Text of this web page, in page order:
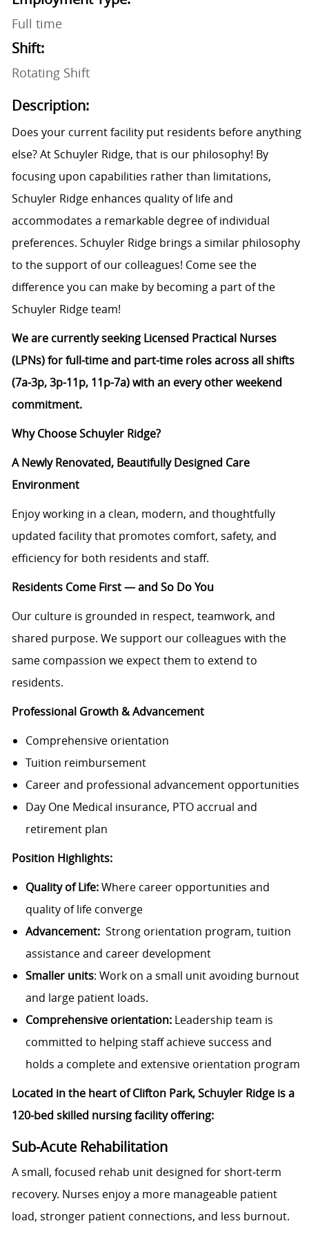
Full time
Shift:
Rotating Shift
Description:
Does your current facility put residents before anything
else? At Schuyler Ridge, that is our philosophy! By
focusing upon capabilities rather than limitations,
Schuyler Ridge enhances quality of life and
accommodates a remarkable degree of individual
preferences. Schuyler Ridge brings a similar philosophy
to the support of our colleagues! Come see the
difference you can make by becoming a part of the
Schuyler Ridge team!
We are currently seeking Licensed Practical Nurses
(LPNs) for full-time and part-time roles across all shifts
(7a-3p, 3p-11p, 11p-7a) with an every other weekend
commitment.
Why Choose Schuyler Ridge?
A Newly Renovated, Beautifully Designed Care
Environment
Enjoy working in a clean, modern, and thoughtfully
updated facility that promotes comfort, safety, and
efficiency for both residents and staff.
Residents Come First — and So Do You
Our culture is grounded in respect, teamwork, and
shared purpose. We support our colleagues with the
same compassion we expect them to extend to
residents.
Professional Growth & Advancement
Comprehensive orientation
Tuition reimbursement
Career and professional advancement opportunities
Day One Medical insurance, PTO accrual and
retirement plan
Position Highlights:
Quality of Life:Where career opportunities and
quality of life converge
Advancement: Strong orientation program, tuition
assistance and career development
Smaller units: Work on a small unit avoiding burnout
and large patient loads.
Comprehensive orientation:Leadership team is
committed to helping staff achieve success and
holds a complete and extensive orientation program
Located in the heart of Clifton Park, Schuyler Ridge is a
120‑bed skilled nursing facility offering:
Sub‑Acute Rehabilitation
A small, focused rehab unit designed for short‑term
recovery. Nurses enjoy a more manageable patient
load, stronger patient connections, and less burnout.